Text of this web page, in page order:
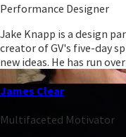
Performance Designer
Jake Knapp is a design
creator of GV's five-day
new ideas. He has run
James Clear
Multifaceted Motivator